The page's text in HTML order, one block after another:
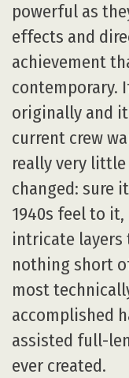
powerful as
effects and
achievement
contemporary.
originally and
current crew
really very
changed: sure
1940s feel to
intricate layers
nothing short
most
accomplished
assisted full-
ever created.